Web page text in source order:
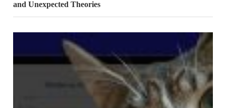
and Unexpected Theories